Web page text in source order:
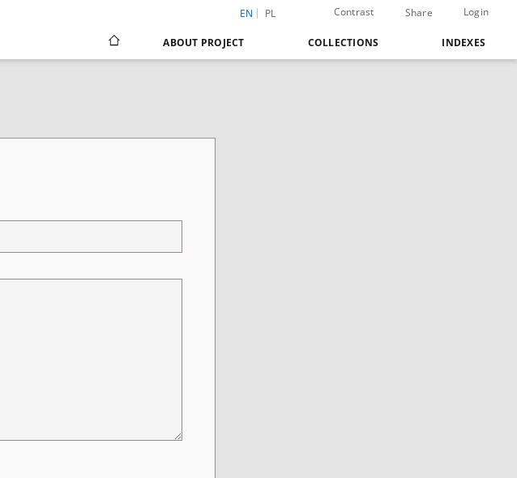
EN PL Contrast Share Login
ABOUT PROJECT COLLECTIONS INDEXES